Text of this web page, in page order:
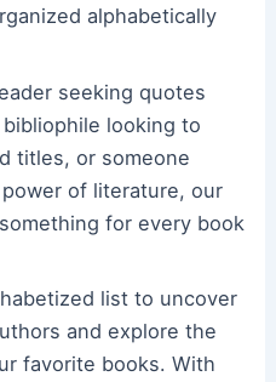
alphabetically
seeking quotes
looking to
titles, or someone
of literature, our
for every book
list to uncover
and explore the
favorite books. With